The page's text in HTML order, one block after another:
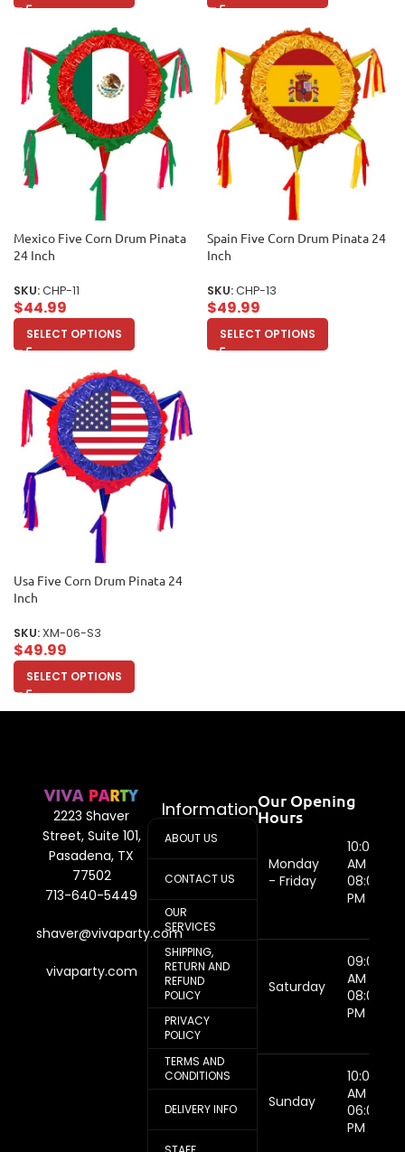
Mexico Five Corn Drum Pinata
24 Inch
SKU:CHP-11
$44.99
SELECT OPTIONS
Spain Five Corn Drum Pinata 24
Inch
SKU:CHP-13
$49.99
SELECT OPTIONS
Usa Five Corn Drum Pinata 24
Inch
SKU:XM-06-S3
$49.99
SELECT OPTIONS
2223 Shaver
Street, Suite 101,
Pasadena, TX
77502
713-640-5449
shaver@vivaparty.com
vivaparty.com
Information
ABOUT US
CONTACT US
OUR
SERVICES
SHIPPING,
RETURN AND
REFUND
POLICY
PRIVACY
POLICY
TERMS AND
CONDITIONS
DELIVERY INFO
Our Opening
Hours
Monday
- Friday
10:00
AM -
08:00
PM
Saturday
09:00
AM -
08:00
PM
Sunday
10:00
AM -
06:00
PM